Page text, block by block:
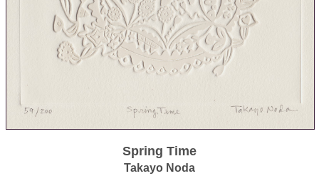
Spring Time
Takayo Noda